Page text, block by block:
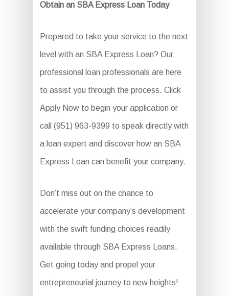
Obtain an SBA Express Loan Today
Prepared to take your service to the next
level with an SBA Express Loan? Our
professional loan professionals are here
to assist you through the process. Click
Apply Now to begin your application or
call (951) 963-9399 to speak directly with
a loan expert and discover how an SBA
Express Loan can benefit your company.
Don’t miss out on the chance to
accelerate your company’s development
with the swift funding choices readily
available through SBA Express Loans.
Get going today and propel your
entrepreneurial journey to new heights!